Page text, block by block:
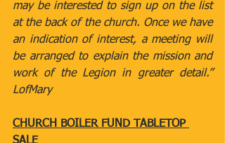
may be interested to sign up on the list
at the back of the church. Once we have
an indication of interest, a meeting will
be arranged to explain the mission and
work of the Legion in greater detail.”
LofMary
CHURCH BOILER FUND TABLETOP